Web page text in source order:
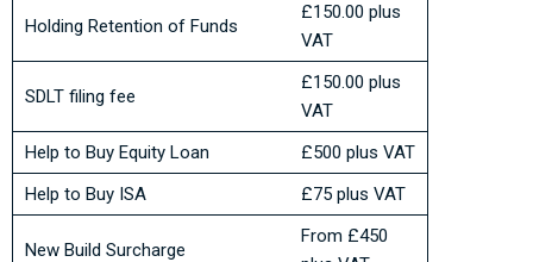
Holding Retention of Funds
£150.00 plus
VAT
SDLT filing fee
£150.00 plus
VAT
Help to Buy Equity Loan
£500 plus VAT
Help to Buy ISA
£75 plus VAT
New Build Surcharge
From £450